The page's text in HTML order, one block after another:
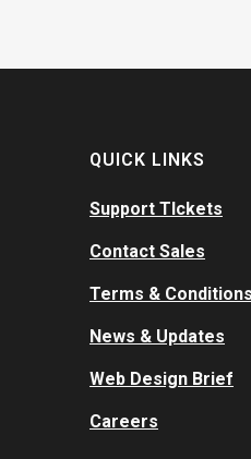
QUICK LINKS
Support TIckets
Contact Sales
Terms & Conditions
News & Updates
Web Design Brief
Careers